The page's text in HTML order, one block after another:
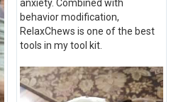
anxiety. Combined with
behavior modification,
RelaxChews is one of the best
tools in my tool kit.